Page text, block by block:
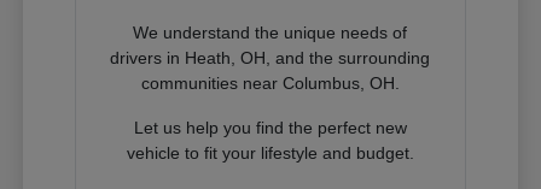
We understand the unique needs of
drivers in Heath, OH, and the surrounding
communities near Columbus, OH.
Let us help you find the perfect new
vehicle to fit your lifestyle and budget.